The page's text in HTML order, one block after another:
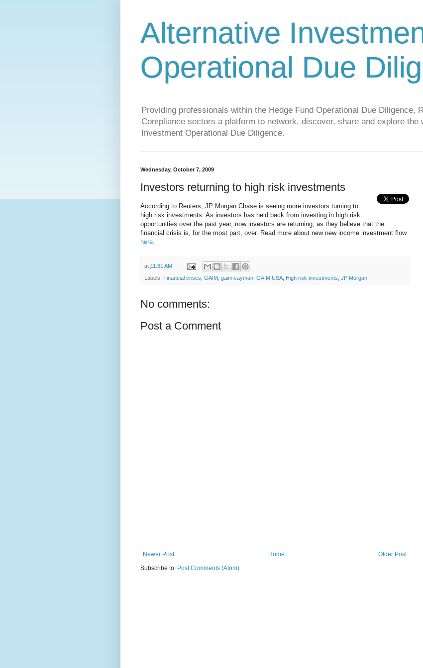
Alternative
Operational Due
Providing professionals within the Hedge Fund Operational Due Diligence,
Compliance sectors a platform to network, discover, share and explore the
Investment Operational Due Diligence.
Wednesday, October 7, 2009
Investors returning to high risk investments
According to Reuters, JP Morgan Chase is seeing more investors turning to
high risk investments. As investors has held back from investing in high risk
opportunities over the past year, now investors are returning, as they believe that the
financial crisis is, for the most part, over. Read more about new new income investment flow
here.
at 11:31 AM
Labels: Financial crises, GAIM, gaim cayman, GAIM USA, High risk investments, JP Morgan
No comments:
Post a Comment
Newer Post Older Post
Home
Subscribe to: Post Comments (Atom)